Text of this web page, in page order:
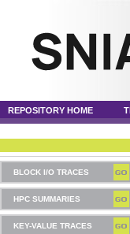
REPOSITORY HOME
BLOCK I/O TRACES
HPC SUMMARIES
KEY-VALUE TRACES